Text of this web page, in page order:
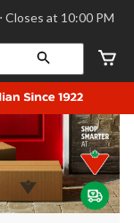
⋅ Closes at 10:00 PM